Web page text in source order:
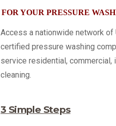
FOR YOUR PRESSURE
Access a nationwide network of
certified pressure washing
service residential, commercial,
cleaning.
3 Simple Steps